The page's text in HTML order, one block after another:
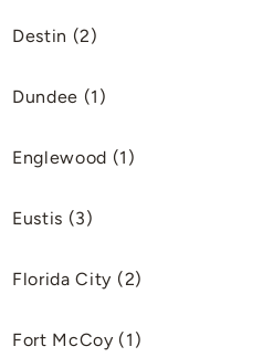
Destin (2)
Dundee (1)
Englewood (1)
Eustis (3)
Florida City (2)
Fort McCoy (1)